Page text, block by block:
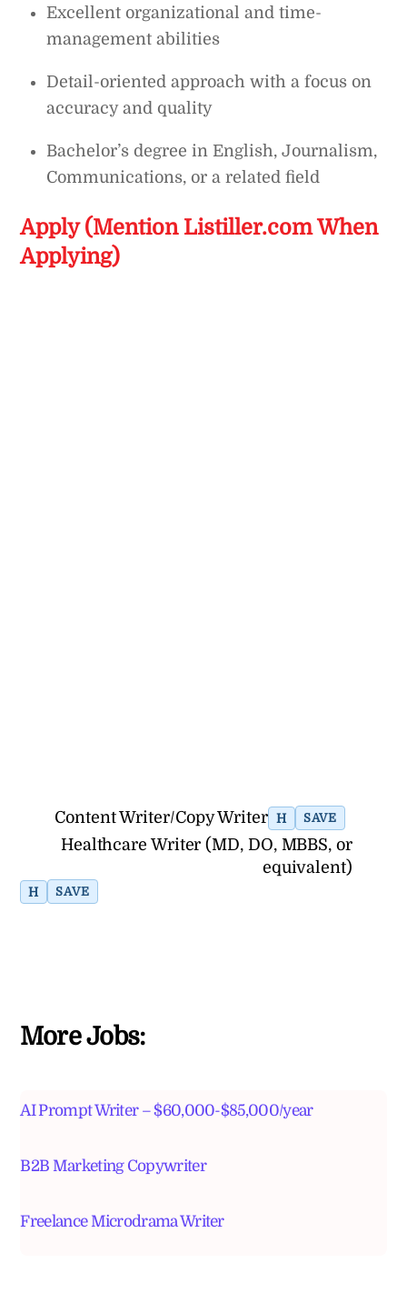
Excellent organizational and time-
management abilities
Detail-oriented approach with a focus on
accuracy and quality
Bachelor’s degree in English, Journalism,
Communications, or a related field
Apply (Mention Listiller.com When
Applying)
Content Writer/Copy Writer H SAVE
Healthcare Writer (MD, DO, MBBS, or
equivalent)
H SAVE
More Jobs:
AI Prompt Writer – $60,000-$85,000/year
B2B Marketing Copywriter
Freelance Microdrama Writer